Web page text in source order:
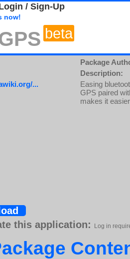
/ Sign-Up
now!
beta
...
Package
Description:
Easing
GPS paired
makes it
this application:
Log in